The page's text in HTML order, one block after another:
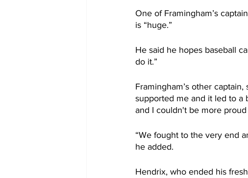
One of Framingham’s
is “huge.”
He said he hopes baseball
do it.”
Framingham’s other
supported me and it led to a
and I couldn't be more
“We fought to the very end
he added.
Hendrix, who ended his